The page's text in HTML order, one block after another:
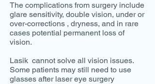
The complications from surgery include
glare sensitivity, double vision, under or
over-corrections , dryness, and in rare
cases potential permanent loss of
vision.
Lasik cannot solve all vision issues.
Some patients may still need to use
glasses after laser eye surgery